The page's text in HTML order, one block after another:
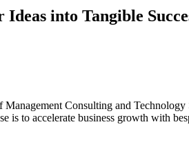
Ideas into Tangible
Management Consulting and
is to accelerate business growth with